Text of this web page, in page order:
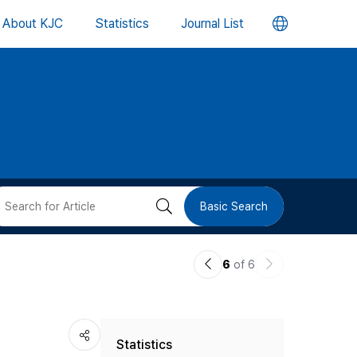
About KJC Statistics Journal List 언
버
검 Basic Search
이6 of 6
다
Statistics